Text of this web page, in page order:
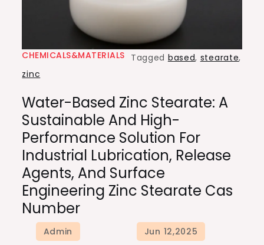
CHEMICALS&MATERIALS Tagged based, stearate,
zinc
Water-Based Zinc Stearate: A
Sustainable And High-
Performance Solution For
Industrial Lubrication, Release
Agents, And Surface
Engineering Zinc Stearate Cas
Number